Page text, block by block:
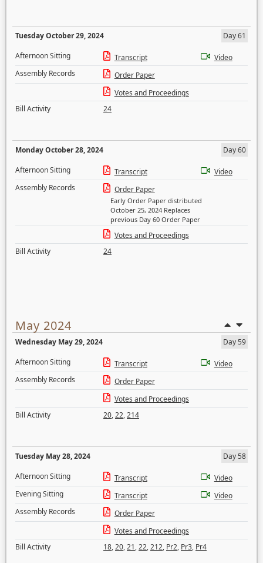
Tuesday October 29, 2024
Day 61
Afternoon Sitting
Transcript
Video
Assembly Records
Order Paper
Votes and Proceedings
Bill Activity
24
Monday October 28, 2024
Day 60
Afternoon Sitting
Transcript
Video
Assembly Records
Order Paper
Early Order Paper distributed
October 25, 2024 Replaces
previous Day 60 Order Paper
Votes and Proceedings
Bill Activity
24
May 2024
Wednesday May 29, 2024
Day 59
Afternoon Sitting
Transcript
Video
Assembly Records
Order Paper
Votes and Proceedings
Bill Activity
20,22,214
Tuesday May 28, 2024
Day 58
Afternoon Sitting
Transcript
Video
Evening Sitting
Transcript
Video
Assembly Records
Order Paper
Votes and Proceedings
Bill Activity
18,20,21,22,212, Pr2, Pr3, Pr4